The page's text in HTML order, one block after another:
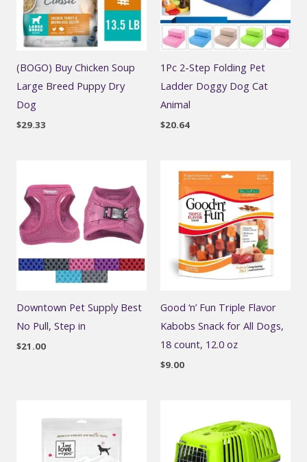
(BOGO) Buy Chicken Soup
Large Breed Puppy Dry
Dog
$29.33
1Pc 2-Step Folding Pet
Ladder Doggy Dog Cat
Animal
$20.64
Downtown Pet Supply Best
No Pull, Step in
$21.00
Good ‘n’ Fun Triple Flavor
Kabobs Snack for All Dogs,
18 count, 12.0 oz
$9.00